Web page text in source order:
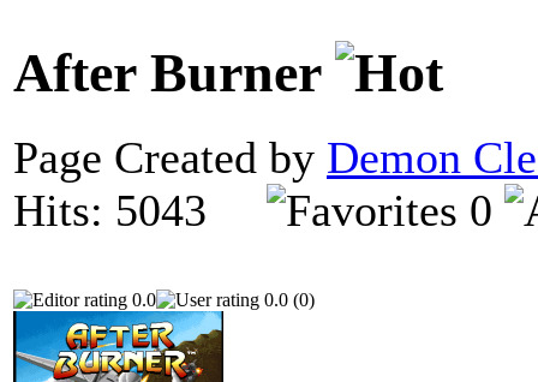
After Burner
Page Created by Demon
Hits: 5043
0
0.0 0.0 (0)